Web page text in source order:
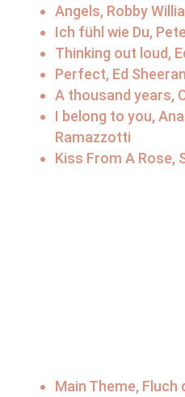
Angels, Robby
Ich fühl wie Du,
Thinking out loud,
Perfect, Ed Sheeran
A thousand years,
I belong to you,
Ramazzotti
Kiss From A Rose,
Main Theme, Fluch